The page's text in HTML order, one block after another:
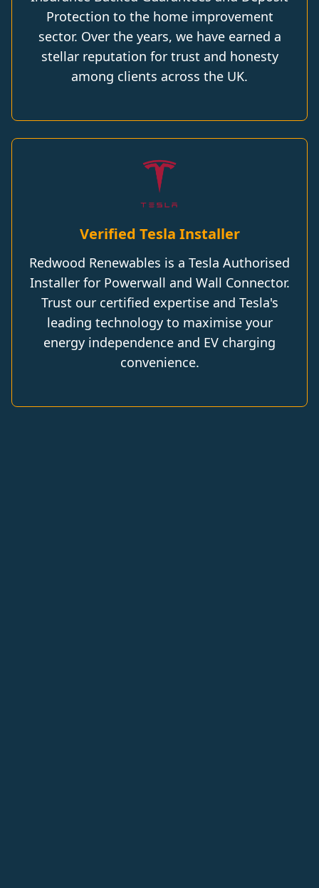
Protection to the home improvement
sector. Over the years, we have earned a
stellar reputation for trust and honesty
among clients across the UK.
Verified Tesla Installer
Redwood Renewables is a Tesla Authorised
Installer for Powerwall and Wall Connector.
Trust our certified expertise and Tesla's
leading technology to maximise your
energy independence and EV charging
convenience.